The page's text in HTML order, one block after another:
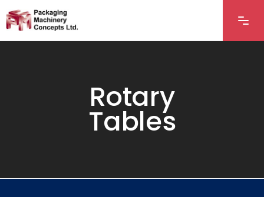
Rotary
Tables